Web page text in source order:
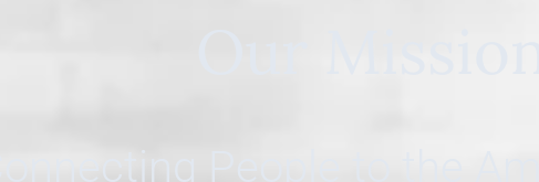
Connecting People to the